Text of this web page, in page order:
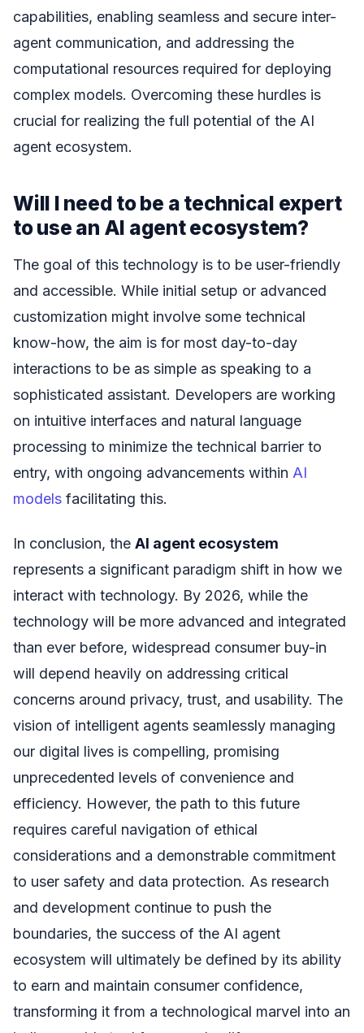
capabilities, enabling seamless and secure inter-
agent communication, and addressing the
computational resources required for deploying
complex models. Overcoming these hurdles is
crucial for realizing the full potential of the AI
agent ecosystem.
Will I need to be a technical expert
to use an AI agent ecosystem?
The goal of this technology is to be user-friendly
and accessible. While initial setup or advanced
customization might involve some technical
know-how, the aim is for most day-to-day
interactions to be as simple as speaking to a
sophisticated assistant. Developers are working
on intuitive interfaces and natural language
processing to minimize the technical barrier to
entry, with ongoing advancements within AI
models facilitating this.
In conclusion, the AI agent ecosystem
represents a significant paradigm shift in how we
interact with technology. By 2026, while the
technology will be more advanced and integrated
than ever before, widespread consumer buy-in
will depend heavily on addressing critical
concerns around privacy, trust, and usability. The
vision of intelligent agents seamlessly managing
our digital lives is compelling, promising
unprecedented levels of convenience and
efficiency. However, the path to this future
requires careful navigation of ethical
considerations and a demonstrable commitment
to user safety and data protection. As research
and development continue to push the
boundaries, the success of the AI agent
ecosystem will ultimately be defined by its ability
to earn and maintain consumer confidence,
transforming it from a technological marvel into an